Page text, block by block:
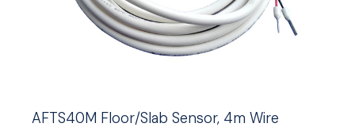
AFTS40M Floor/Slab Sensor, 4m Wire